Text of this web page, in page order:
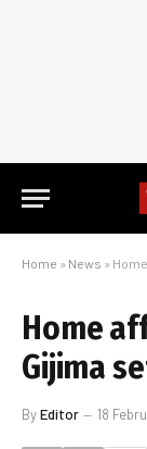
Home » News »
Home
Gijima
ByEditor 18